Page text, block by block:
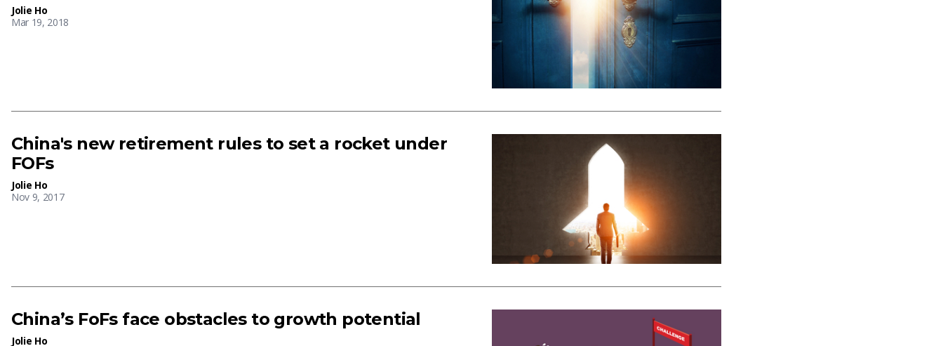
Jolie Ho
Mar 19, 2018
China's new retirement rules to set a rocket under
FOFs
Jolie Ho
Nov 9, 2017
China’s FoFs face obstacles to growth potential
Jolie Ho